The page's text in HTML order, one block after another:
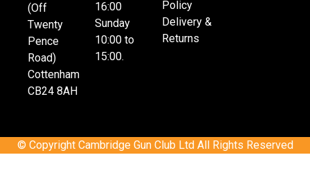
(Off
Twenty
Pence
Road)
Cottenham
CB24 8AH
16:00
Sunday
10:00 to
15:00.
Policy
Delivery &
Returns
© Copyright Cambridge Gun Club Ltd All Rights Reserved